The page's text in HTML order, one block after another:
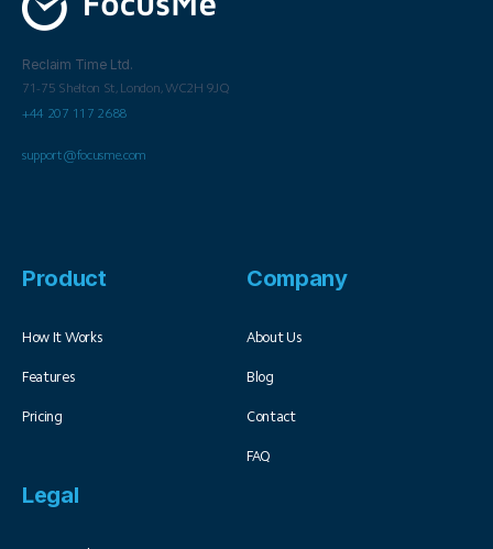
Reclaim Time Ltd.
71-75 Shelton St, London,WC2H 9JQ
+44 207 117 2688
support@focusme.com
Product
How It Works
Features
Pricing
Company
About Us
Blog
Contact
FAQ
Legal